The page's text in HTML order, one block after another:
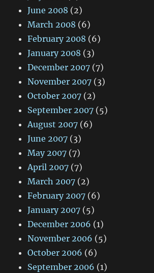
June 2008 (2)
March 2008 (6)
February 2008 (6)
January 2008 (3)
December 2007 (7)
November 2007 (3)
October 2007 (2)
September 2007 (5)
August 2007 (6)
June 2007 (3)
May 2007 (7)
April 2007 (7)
March 2007 (2)
February 2007 (6)
January 2007 (5)
December 2006 (1)
November 2006 (5)
October 2006 (6)
September 2006 (1)